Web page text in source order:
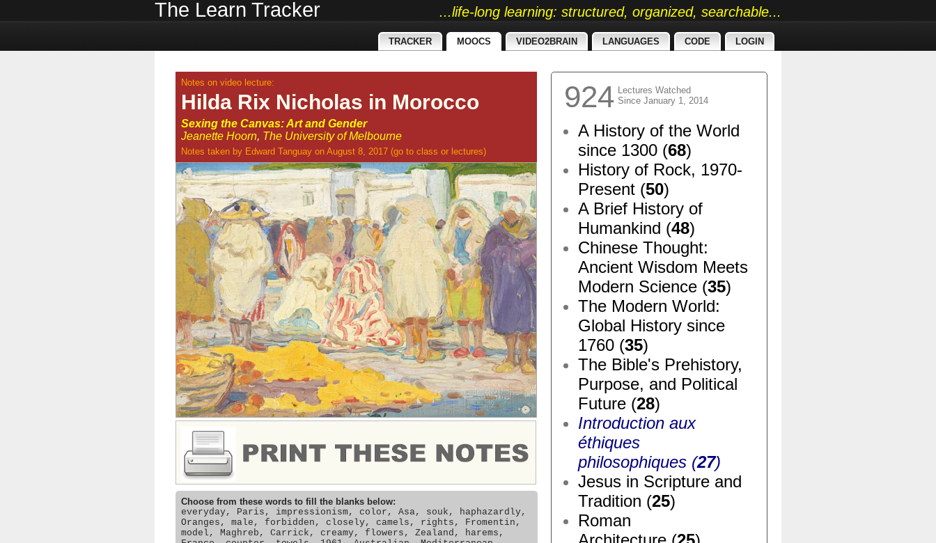
The Learn Tracker ...life-long learning: structured, organized, searchable...
TRACKER MOOCS VIDEO2BRAIN LANGUAGES CODE LOGIN
924 Lectures Watched
Since January 1, 2014
A History of the World
since 1300 (68)
History of Rock, 1970-
Present (50)
A Brief History of
Humankind (48)
Chinese Thought:
Ancient Wisdom Meets
Modern Science (35)
The Modern World:
Global History since
1760 (35)
The Bible's Prehistory,
Purpose, and Political
Future (28)
Introduction aux
éthiques
philosophiques (27)
Jesus in Scripture and
Tradition (25)
Roman
Notes on video lecture:
Hilda Rix Nicholas in Morocco
Sexing the Canvas: Art and Gender
Jeanette Hoorn, The University of Melbourne
Notes taken by Edward Tanguay on August 8, 2017 (go to class or lectures)
Choose from these words to fill the blanks below:
everyday, Paris, impressionism, color, Asa, souk, haphazardly,
Oranges, male, forbidden, closely, camels, rights, Fromentin,
model, Maghreb, Carrick, creamy, flowers, Zealand, harems,